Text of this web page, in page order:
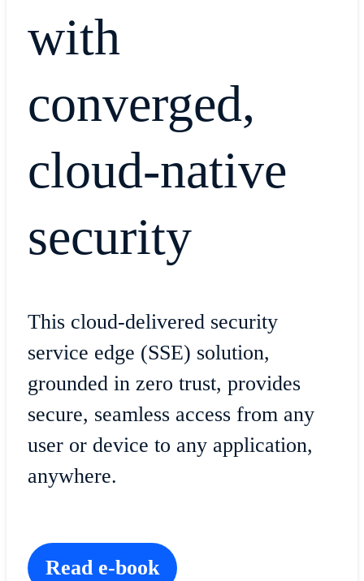
with
converged,
cloud-native
security
This cloud-delivered security
service edge (SSE) solution,
grounded in zero trust, provides
secure, seamless access from any
user or device to any application,
anywhere.
Read e-book